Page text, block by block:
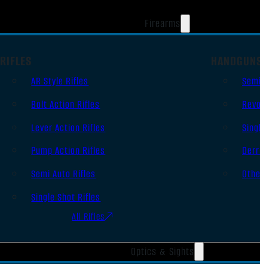
Firearms
RIFLES
AR Style Rifles
Bolt Action Rifles
Lever Action Rifles
Pump Action Rifles
Semi Auto Rifles
Single Shot Rifles
All Rifles
Optics & Sights